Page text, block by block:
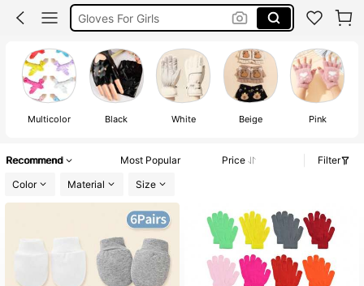
Hand Gloves For Baby
Gloves For Kids
Multicolor Black White Beige Pink
Recommend Most Popular Price
Filter
Color
Material Size